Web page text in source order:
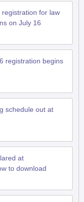
for law
on July 16
registration begins
schedule out at
at
to download